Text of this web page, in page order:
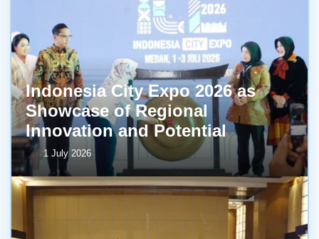
Indonesia City Expo 2026 as
Showcase of Regional
Innovation and Potential
1 July 2026